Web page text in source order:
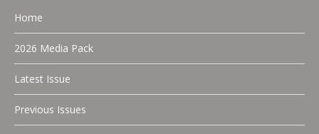
Home
2026 Media Pack
Latest Issue
Previous Issues